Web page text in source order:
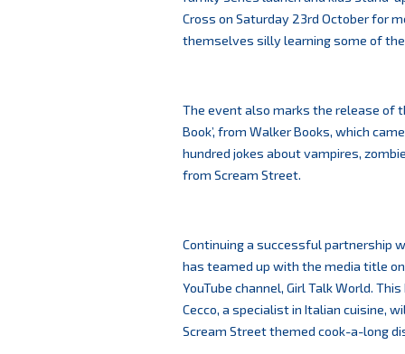
Cross on Saturday 23rd October for
themselves silly learning some of
The event also marks the release of
Book’, from Walker Books, which
hundred jokes about vampires,
from Scream Street.
Continuing a successful partnership
has teamed up with the media title
YouTube channel, Girl Talk World.
Cecco, a specialist in Italian cuisine,
Scream Street themed cook-a-long